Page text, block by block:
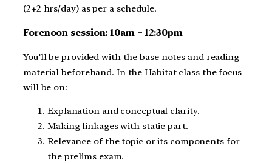
(2+2 hrs/day) as per a schedule.
Forenoon session: 10am – 12:30pm
You’ll be provided with the base notes and reading
material beforehand. In the Habitat class the focus
will be on:
Explanation and conceptual clarity.
Making linkages with static part.
Relevance of the topic or its components for
the prelims exam.